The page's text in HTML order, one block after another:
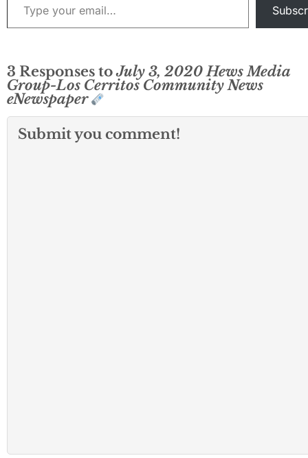
3 Responses toJuly 3, 2020 Hews Media
Group-Los Cerritos Community News
eNewspaper
Submit you comment!